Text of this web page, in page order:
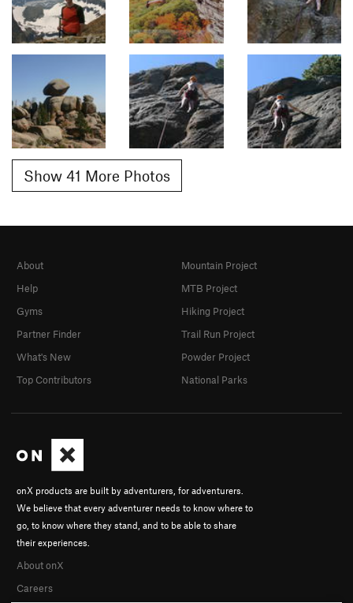
Show 41 More Photos
onX products are built by adventurers, for adventurers.
We believe that every adventurer needs to know where to
go, to know where they stand, and to be able to share
their experiences.
About onX
Careers
About
Help
Gyms
Partner Finder
What's New
Top Contributors
Mountain Project
MTB Project
Hiking Project
Trail Run Project
Powder Project
National Parks